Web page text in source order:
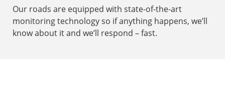
Our roads are equipped with state-of-the-art
monitoring technology so if anything happens, we’ll
know about it and we’ll respond – fast.